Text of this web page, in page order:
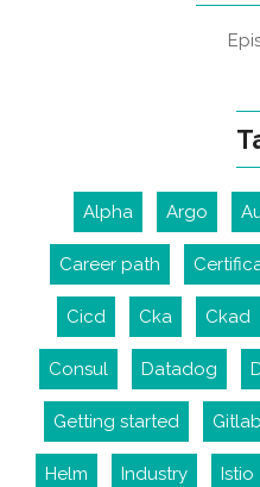
Alpha Argo
Career path
Cicd Cka Ckad
Consul Datadog
Getting started Gitlab
Helm Industry Istio